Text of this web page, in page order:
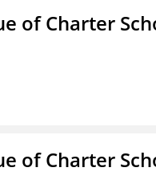
of Charter
of Charter